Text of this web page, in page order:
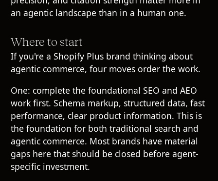
an agentic landscape than in a human one.
Where to start
If you're a Shopify Plus brand thinking about
agentic commerce, four moves order the work.
One: complete the foundational SEO and AEO
work first. Schema markup, structured data, fast
performance, clear product information. This is
the foundation for both traditional search and
agentic commerce. Most brands have material
gaps here that should be closed before agent-
specific investment.